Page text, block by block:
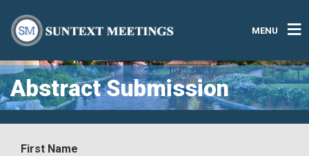
MENU
Abstract Submission
First Name